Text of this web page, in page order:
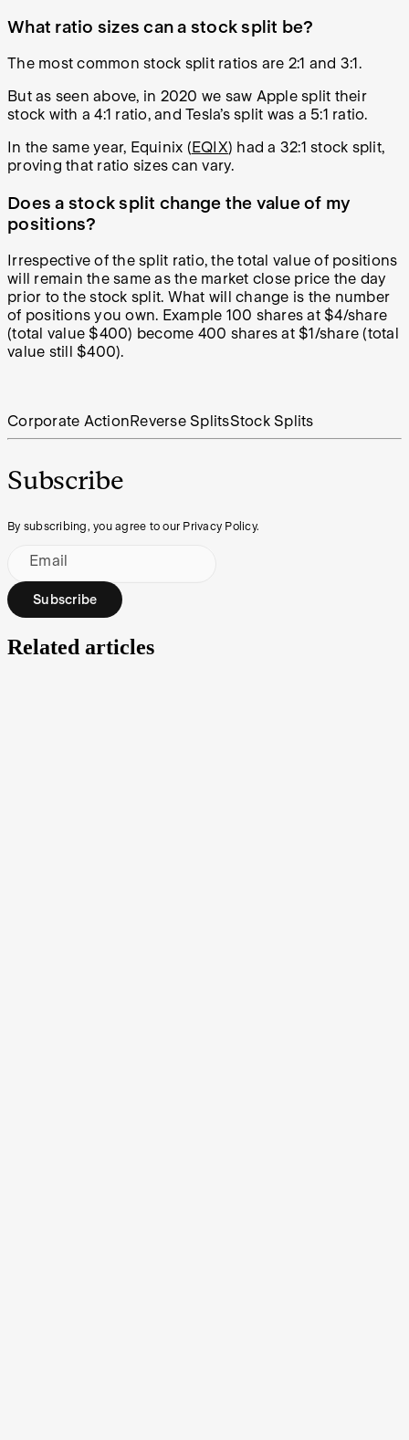
What ratio sizes can a stock split be?
The most common stock split ratios are 2:1 and 3:1.
But as seen above, in 2020 we saw Apple split their
stock with a 4:1 ratio, and Tesla’s split was a 5:1 ratio.
In the same year, Equinix (EQIX) had a 32:1 stock split,
proving that ratio sizes can vary.
Does a stock split change the value of my
positions?
Irrespective of the split ratio, the total value of positions
will remain the same as the market close price the day
prior to the stock split. What will change is the number
of positions you own. Example 100 shares at $4/share
(total value $400) become 400 shares at $1/share (total
value still $400).
Corporate ActionReverse SplitsStock Splits
Subscribe
By subscribing, you agree to our Privacy Policy.
Email
Subscribe
Related articles